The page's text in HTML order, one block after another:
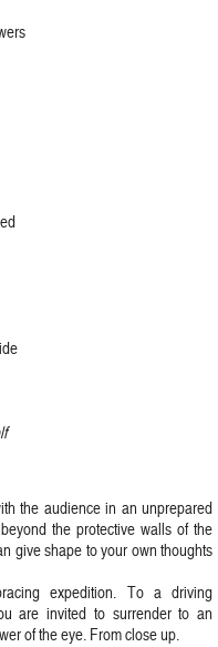
the audience in an unprepared
the protective walls of the
give shape to your own thoughts
expedition. To a driving
are invited to surrender to an
of the eye. From close up.